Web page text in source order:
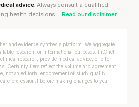
advice. Always consult a qualified
health decisions.
Read our disclaimer
and evidence synthesis platform. We aggregate
research for informational purposes. FitChef
research, provide medical advice, or offer
Certainty tiers reflect the volume and agreement
not an editorial endorsement of study quality.
professional before making changes to your